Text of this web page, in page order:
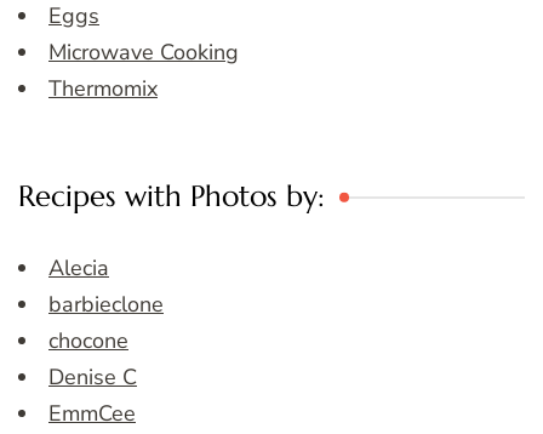
Eggs
Microwave Cooking
Thermomix
Recipes with Photos by:
Alecia
barbieclone
chocone
Denise C
EmmCee